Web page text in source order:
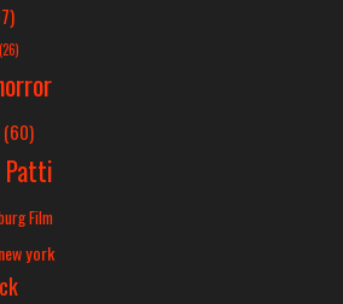
(26)
(60)
Film
new york